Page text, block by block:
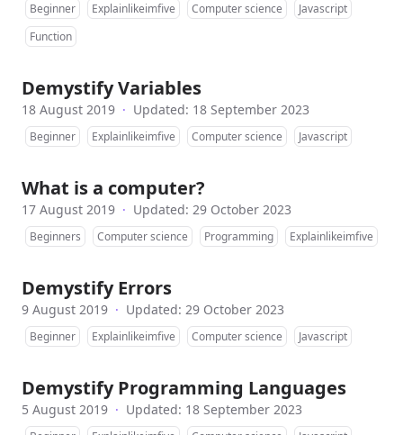
Beginner Explainlikeimfive Computer science
Javascript
Function
Demystify Variables
18 August 2019 · Updated: 18 September 2023
Beginner Explainlikeimfive Computer science Javascript
What is a computer?
17 August 2019 · Updated: 29 October 2023
Beginners Computer science Programming Explainlikeimfive
Demystify Errors
9 August 2019 · Updated: 29 October 2023
Beginner Explainlikeimfive Computer science Javascript
Demystify Programming Languages
5 August 2019 · Updated: 18 September 2023